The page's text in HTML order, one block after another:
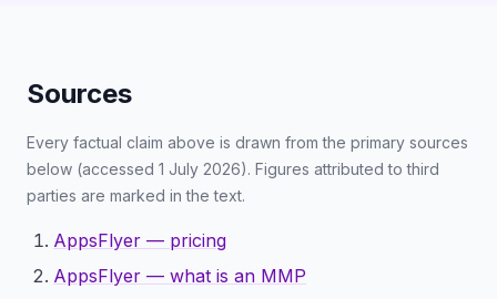
Sources
Every factual claim above is drawn from the primary sources
below (accessed 1 July 2026). Figures attributed to third
parties are marked in the text.
AppsFlyer — pricing
AppsFlyer — what is an MMP